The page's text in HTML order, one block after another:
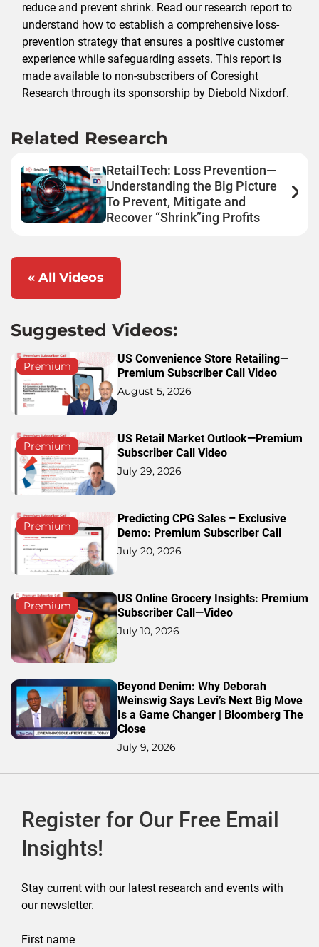
reduce and prevent shrink. Read our research report to
understand how to establish a comprehensive loss-
prevention strategy that ensures a positive customer
experience while safeguarding assets. This report is
made available to non-subscribers of Coresight
Research through its sponsorship by Diebold Nixdorf.
Related Research
RetailTech: Loss Prevention—
Understanding the Big Picture
To Prevent, Mitigate and
Recover “Shrink”ing Profits
« All Videos
Suggested Videos:
Premium
US Convenience Store Retailing—
Premium Subscriber Call Video
August 5, 2026
Premium
US Retail Market Outlook—Premium
Subscriber Call Video
July 29, 2026
Premium
Predicting CPG Sales – Exclusive
Demo: Premium Subscriber Call
July 20, 2026
Premium
US Online Grocery Insights: Premium
Subscriber Call—Video
July 10, 2026
Beyond Denim: Why Deborah
Weinswig Says Levi’s Next Big Move
Is a Game Changer | Bloomberg The
Close
July 9, 2026
Register for Our Free Email
Insights!
Stay current with our latest research and events with
our newsletter.
First name